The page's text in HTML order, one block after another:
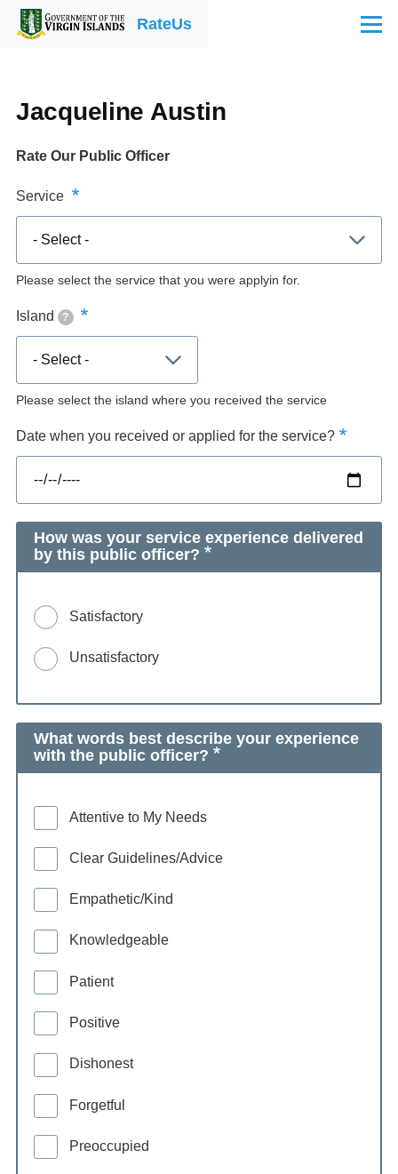
Skip to main contentRateUs Menu
Jacqueline Austin
Rate Our Public Officer
Service
Please select the service that you were applyin for.
Island ?
Please select the island where you received the service
Date when you received or applied for the service?
How was your service experience delivered
by this public officer?
Satisfactory
Unsatisfactory
What words best describe your experience
with the public officer?
Attentive to My Needs
Clear Guidelines/Advice
Empathetic/Kind
Knowledgeable
Patient
Positive
Dishonest
Forgetful
Preoccupied